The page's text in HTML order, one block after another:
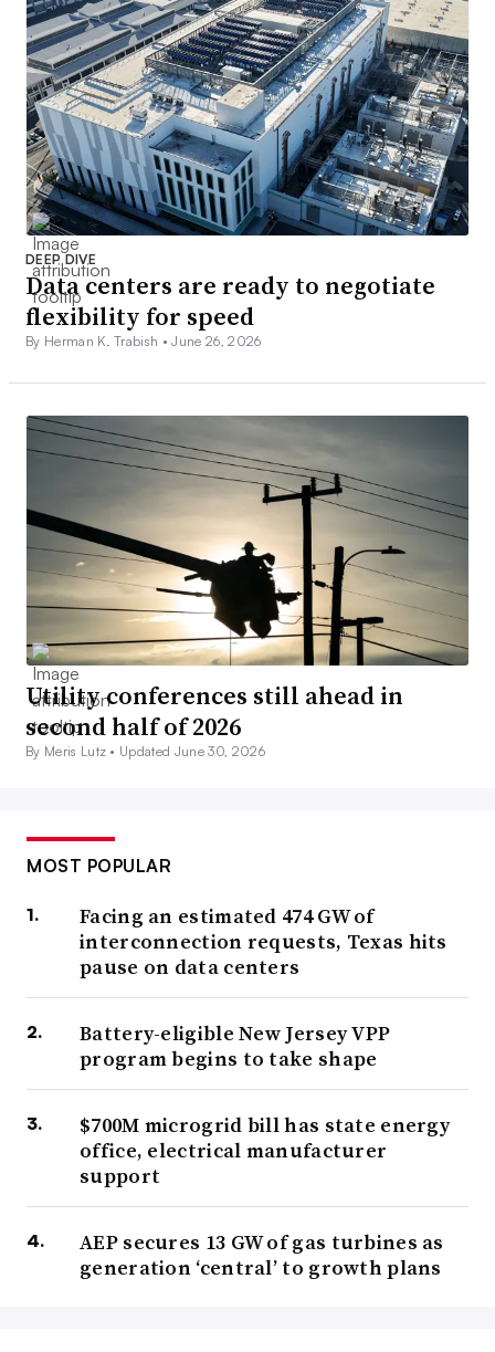
DEEP DIVE
Data centers are ready to negotiate
flexibility for speed
By Herman K. Trabish •June 26, 2026
Utility conferences still ahead in
second half of 2026
By Meris Lutz • Updated June 30, 2026
MOST POPULAR
Facing an estimated 474 GW of
interconnection requests, Texas hits
pause on data centers
Battery-eligible New Jersey VPP
program begins to take shape
$700M microgrid bill has state energy
office, electrical manufacturer
support
AEP secures 13 GW of gas turbines as
generation ‘central’ to growth plans